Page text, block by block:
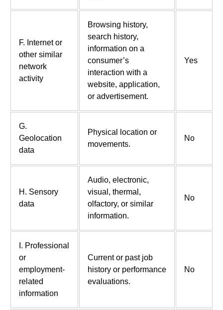
F. Internet or
other similar
network
activity
Browsing history,
search history,
information on a
consumer’s
interaction with a
website, application,
or advertisement.
Yes
G.
Geolocation
data
Physical location or
movements.
No
H. Sensory
data
Audio, electronic,
visual, thermal,
olfactory, or similar
information.
No
I. Professional
or
employment-
related
information
Current or past job
history or performance
evaluations.
No